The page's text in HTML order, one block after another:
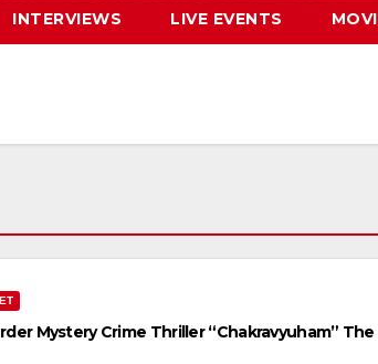
INTERVIEWS LIVE EVENTS
Mystery Crime Thriller “Chakravyuham”